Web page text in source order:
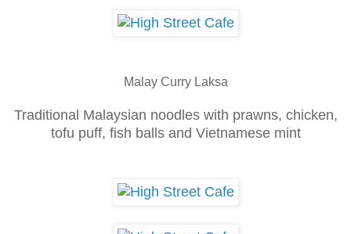
Ma lay Curry Laksa
Traditional Malaysian noodles with prawns, chicken,
tofu puff, fish balls and Vietnamese mint